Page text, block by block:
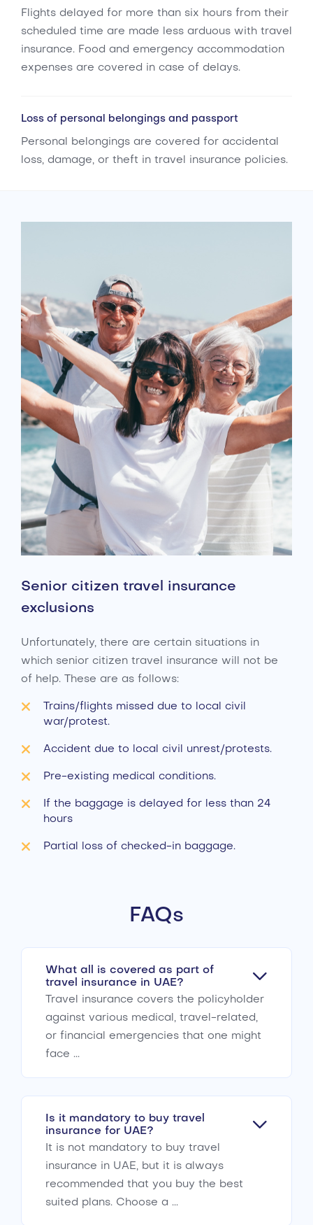
Flights delayed for more than six hours from their
scheduled time are made less arduous with travel
insurance. Food and emergency accommodation
expenses are covered in case of delays.
Loss of personal belongings and passport
Personal belongings are covered for accidental
loss, damage, or theft in travel insurance policies.
Senior citizen travel insurance
exclusions
Unfortunately, there are certain situations in
which senior citizen travel insurance will not be
of help. These are as follows:
Trains/flights missed due to local civil
war/protest.
Accident due to local civil unrest/protests.
Pre-existing medical conditions.
If the baggage is delayed for less than 24
hours
Partial loss of checked-in baggage.
FAQs
What all is covered as part of
travel insurance in UAE?
Travel insurance covers the policyholder
against various medical, travel-related,
or financial emergencies that one might
face ...
Is it mandatory to buy travel
insurance for UAE?
It is not mandatory to buy travel
insurance in UAE, but it is always
recommended that you buy the best
suited plans. Choose a ...